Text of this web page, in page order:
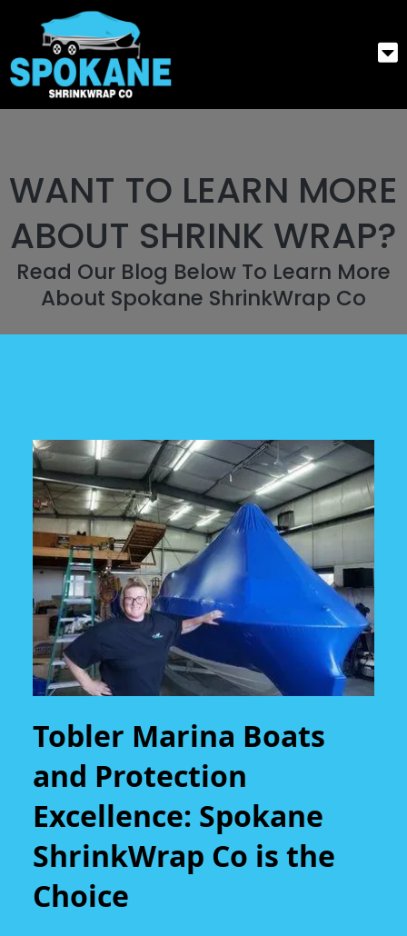
WANT TO LEARN MORE
ABOUT SHRINK WRAP?
Read Our Blog Below To Learn More
About Spokane ShrinkWrap Co
Tobler Marina Boats
and Protection
Excellence: Spokane
ShrinkWrap Co is the
Choice